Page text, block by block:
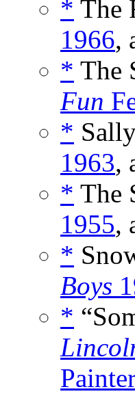
* The
1966,
* The
Fun
*
1963,
* The
1955,
*
Boys
*